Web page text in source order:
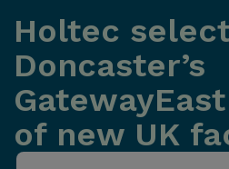
Holtec
Doncaster’s
of new UK